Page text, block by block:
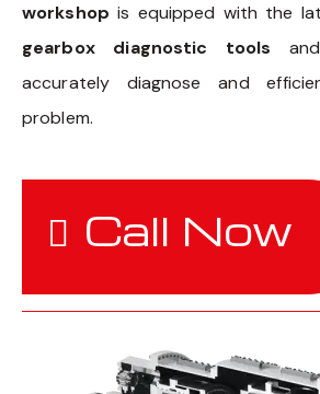
workshop is equipped with the
gearbox diagnostic tools
accurately diagnose and
problem.
Call Now